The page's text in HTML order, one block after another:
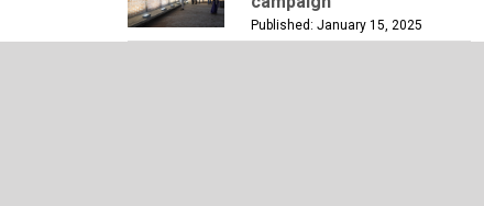
Published: January 15, 2025